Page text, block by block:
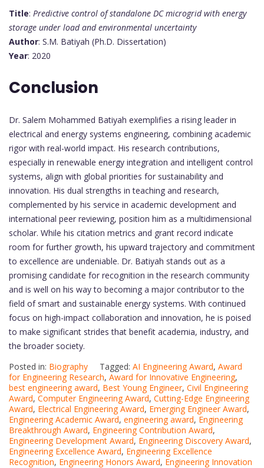
Title: Predictive control of standalone DC microgrid with energy
storage under load and environmental uncertainty
Author: S.M. Batiyah (Ph.D. Dissertation)
Year: 2020
Conclusion
Dr. Salem Mohammed Batiyah exemplifies a rising leader in
electrical and energy systems engineering, combining academic
rigor with real-world impact. His research contributions,
especially in renewable energy integration and intelligent control
systems, align with global priorities for sustainability and
innovation. His dual strengths in teaching and research,
complemented by his service in academic development and
international peer reviewing, position him as a multidimensional
scholar. While his citation metrics and grant record indicate
room for further growth, his upward trajectory and commitment
to excellence are undeniable. Dr. Batiyah stands out as a
promising candidate for recognition in the research community
and is well on his way to becoming a major contributor to the
field of smart and sustainable energy systems. With continued
focus on high-impact collaboration and innovation, he is poised
to make significant strides that benefit academia, industry, and
the broader society.
Posted in: Biography Tagged: AI Engineering Award, Award
for Engineering Research, Award for Innovative Engineering,
best engineering award, Best Young Engineer, Civil Engineering
Award, Computer Engineering Award, Cutting-Edge Engineering
Award, Electrical Engineering Award, Emerging Engineer Award,
Engineering Academic Award, engineering award, Engineering
Breakthrough Award, Engineering Contribution Award,
Engineering Development Award, Engineering Discovery Award,
Engineering Excellence Award, Engineering Excellence
Recognition, Engineering Honors Award, Engineering Innovation